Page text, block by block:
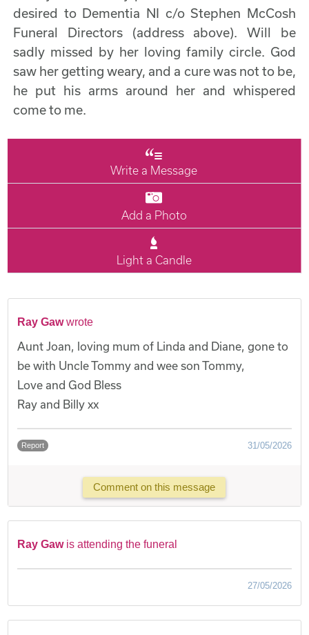
desired to Dementia NI c/o Stephen McCosh
Funeral Directors (address above). Will be
sadly missed by her loving family circle. God
saw her getting weary, and a cure was not to be,
he put his arms around her and whispered
come to me.
Write a Message
Add a Photo
Light a Candle
Ray Gaw wrote
Aunt Joan, loving mum of Linda and Diane, gone to
be with Uncle Tommy and wee son Tommy,
Love and God Bless
Ray and Billy xx
Report 31/05/2026
Comment on this message
Ray Gaw is attending the funeral
27/05/2026